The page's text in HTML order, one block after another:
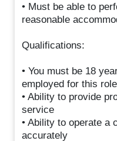
• Must be able to
reasonable
Qualifications:
• You must be 18
employed for this
• Ability to provide
service
• Ability to operate a
accurately